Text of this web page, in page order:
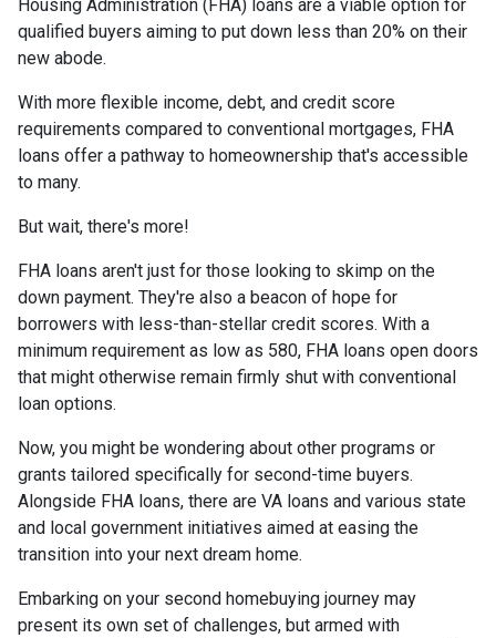
Housing Administration (FHA) loans are a viable option for
qualified buyers aiming to put down less than 20% on their
new abode.
With more flexible income, debt, and credit score
requirements compared to conventional mortgages, FHA
loans offer a pathway to homeownership that's accessible
to many.
But wait, there's more!
FHA loans aren't just for those looking to skimp on the
down payment. They're also a beacon of hope for
borrowers with less-than-stellar credit scores. With a
minimum requirement as low as 580, FHA loans open doors
that might otherwise remain firmly shut with conventional
loan options.
Now, you might be wondering about other programs or
grants tailored specifically for second-time buyers.
Alongside FHA loans, there are VA loans and various state
and local government initiatives aimed at easing the
transition into your next dream home.
Embarking on your second homebuying journey may
present its own set of challenges, but armed with